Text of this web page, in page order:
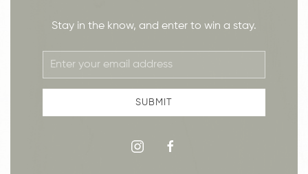
Stay in the know, and enter to win a stay.
Email
Address
SUBMIT
instagramfacebook